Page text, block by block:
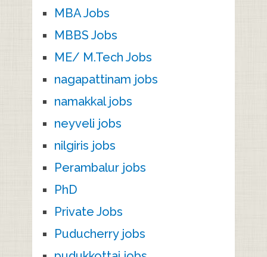
MBA Jobs
MBBS Jobs
ME/ M.Tech Jobs
nagapattinam jobs
namakkal jobs
neyveli jobs
nilgiris jobs
Perambalur jobs
PhD
Private Jobs
Puducherry jobs